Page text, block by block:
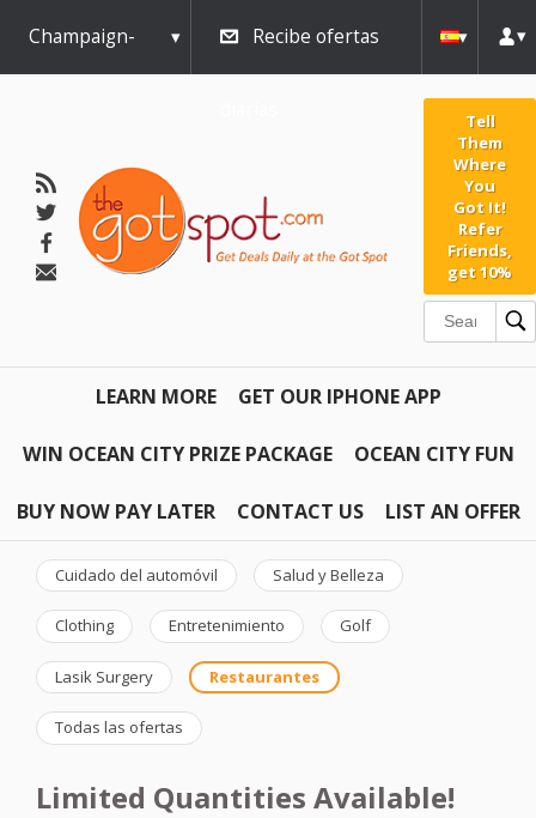
Champaign- Recibe ofertas
Tell
Them
Where
You
Got It!
Refer
Friends,
get 10%
LEARN MORE GET OUR IPHONE APP
WIN OCEAN CITY PRIZE PACKAGE OCEAN CITY FUN
BUY NOW PAY LATER CONTACT US LIST AN OFFER
Cuidado del automóvil Salud y Belleza
Clothing Entretenimiento Golf
Lasik Surgery Restaurantes
Todas las ofertas
Limited Quantities Available!